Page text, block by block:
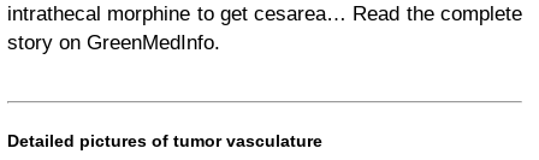
intrathecal morphine to get cesarea… Read the complete
story on GreenMedInfo.
Detailed pictures of tumor vasculature